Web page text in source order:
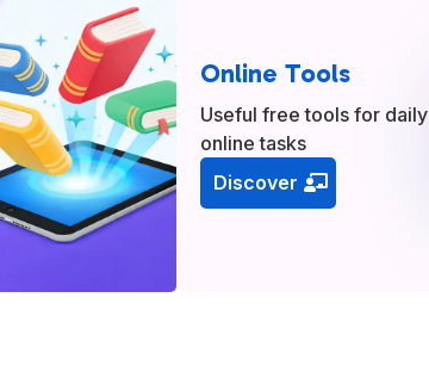
Online Tools
Useful free tools for daily
online tasks
Discover